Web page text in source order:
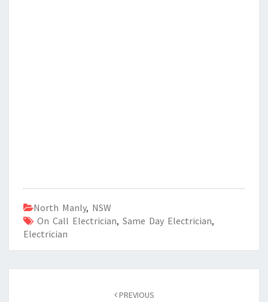
North Manly, NSW
On Call Electrician, Same Day Electrician,
Electrician
PREVIOUS